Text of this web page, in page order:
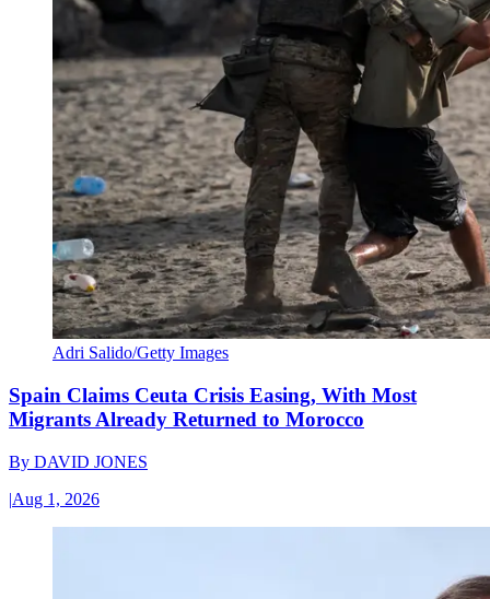
Adri Salido/Getty Images
Spain Claims Ceuta Crisis Easing, With Most
Migrants Already Returned to Morocco
By DAVID JONES
|Aug 1, 2026